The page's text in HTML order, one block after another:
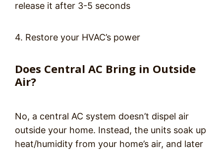
release it after 3-5 seconds
4. Restore your HVAC’s power
Does Central AC Bring in Outside
Air?
No, a central AC system doesn’t dispel air
outside your home. Instead, the units soak up
heat/humidity from your home’s air, and later